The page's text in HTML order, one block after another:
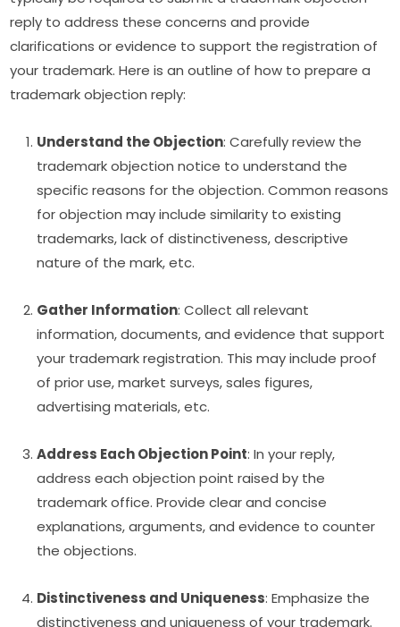
reply to address these concerns and provide
clarifications or evidence to support the registration of
your trademark. Here is an outline of how to prepare a
trademark objection reply:
Understand the Objection: Carefully review the
trademark objection notice to understand the
specific reasons for the objection. Common reasons
for objection may include similarity to existing
trademarks, lack of distinctiveness, descriptive
nature of the mark, etc.
Gather Information: Collect all relevant
information, documents, and evidence that support
your trademark registration. This may include proof
of prior use, market surveys, sales figures,
advertising materials, etc.
Address Each Objection Point: In your reply,
address each objection point raised by the
trademark office. Provide clear and concise
explanations, arguments, and evidence to counter
the objections.
Distinctiveness and Uniqueness: Emphasize the
distinctiveness and uniqueness of your trademark.